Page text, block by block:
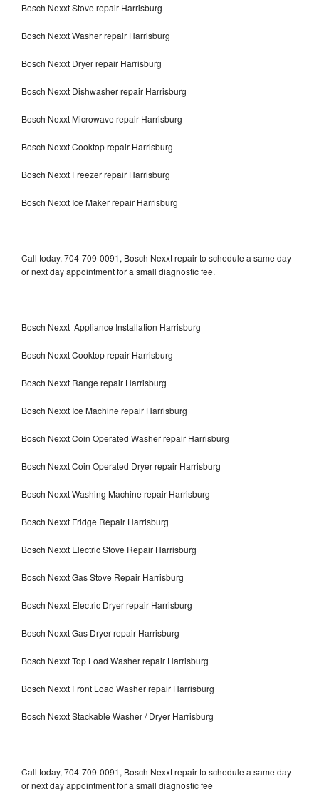
Bosch Nexxt Stove repair Harrisburg
Bosch Nexxt Washer repair Harrisburg
Bosch Nexxt Dryer repair Harrisburg
Bosch Nexxt Dishwasher repair Harrisburg
Bosch Nexxt Microwave repair Harrisburg
Bosch Nexxt Cooktop repair Harrisburg
Bosch Nexxt Freezer repair Harrisburg
Bosch Nexxt Ice Maker repair Harrisburg
Call today, 704-709-0091, Bosch Nexxt repair to schedule a same day
or next day appointment for a small diagnostic fee.
Bosch Nexxt Appliance Installation Harrisburg
Bosch Nexxt Cooktop repair Harrisburg
Bosch Nexxt Range repair Harrisburg
Bosch Nexxt Ice Machine repair Harrisburg
Bosch Nexxt Coin Operated Washer repair Harrisburg
Bosch Nexxt Coin Operated Dryer repair Harrisburg
Bosch Nexxt Washing Machine repair Harrisburg
Bosch Nexxt Fridge Repair Harrisburg
Bosch Nexxt Electric Stove Repair Harrisburg
Bosch Nexxt Gas Stove Repair Harrisburg
Bosch Nexxt Electric Dryer repair Harrisburg
Bosch Nexxt Gas Dryer repair Harrisburg
Bosch Nexxt Top Load Washer repair Harrisburg
Bosch Nexxt Front Load Washer repair Harrisburg
Bosch Nexxt Stackable Washer / Dryer Harrisburg
Call today, 704-709-0091, Bosch Nexxt repair to schedule a same day
or next day appointment for a small diagnostic fee